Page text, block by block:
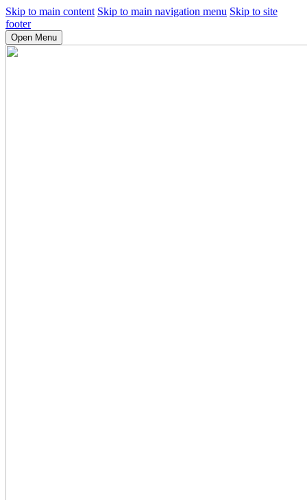
Skip to main content Skip to main navigation menu Skip to site
footer
Open Menu